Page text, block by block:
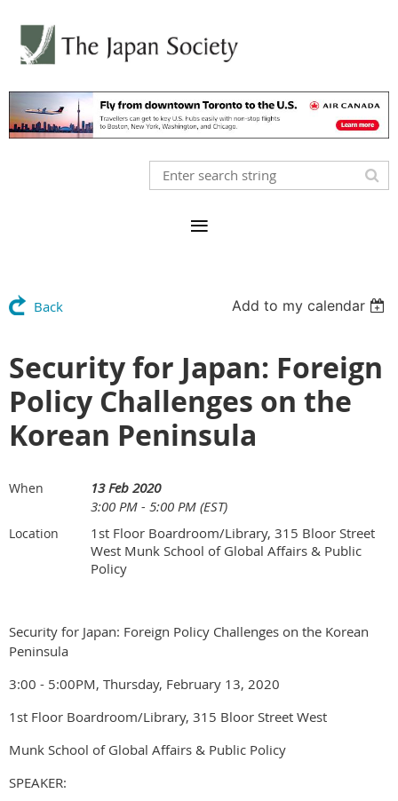
Back Add to my calendar
Security for Japan: Foreign
Policy Challenges on the
Korean Peninsula
When
13 Feb 2020
3:00 PM - 5:00 PM (EST)
Location
1st Floor Boardroom/Library, 315 Bloor Street
West Munk School of Global Affairs & Public
Policy
Security for Japan: Foreign Policy Challenges on the Korean
Peninsula
3:00 - 5:00PM, Thursday, February 13, 2020
1st Floor Boardroom/Library, 315 Bloor Street West
Munk School of Global Affairs & Public Policy
SPEAKER: